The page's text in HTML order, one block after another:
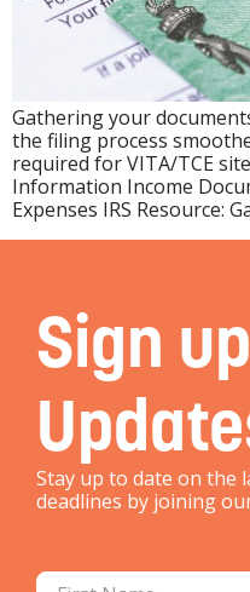
Gathering your
the filing process
required for VITA/TCE
Information Income
Expenses IRS Resource:
Sign
Stay up to date on the
deadlines by joining